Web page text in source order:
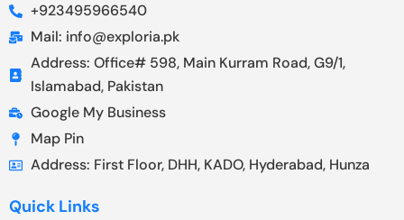
+923495966540
Mail: info@exploria.pk
Address: Office# 598, Main Kurram Road, G9/1,
Islamabad, Pakistan
Google My Business
Map Pin
Address: First Floor, DHH, KADO, Hyderabad, Hunza
Quick Links